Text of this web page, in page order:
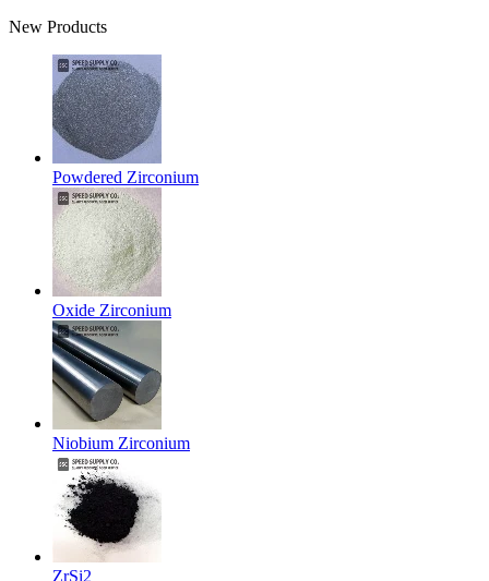
New Products
Powdered Zirconium
Oxide Zirconium
Niobium Zirconium
ZrSi2